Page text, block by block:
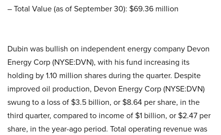
– Total Value (as of September 30): $69.36 million
Dubin was bullish on independent energy company Devon
Energy Corp (NYSE:DVN), with his fund increasing its
holding by 1.10 million shares during the quarter. Despite
improved oil production, Devon Energy Corp (NYSE:DVN)
swung to a loss of $3.5 billion, or $8.64 per share, in the
third quarter, compared to income of $1 billion, or $2.47 per
share, in the year-ago period. Total operating revenue was